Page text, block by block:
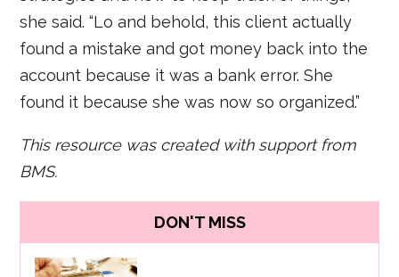
she said. “Lo and behold, this client actually
found a mistake and got money back into the
account because it was a bank error. She
found it because she was now so organized.”
This resource was created with support from
BMS.
DON'T MISS